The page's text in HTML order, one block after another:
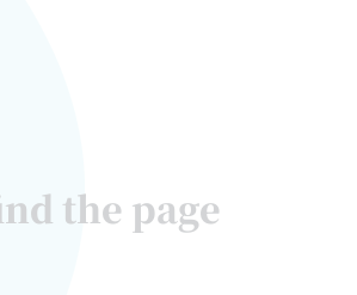
the page